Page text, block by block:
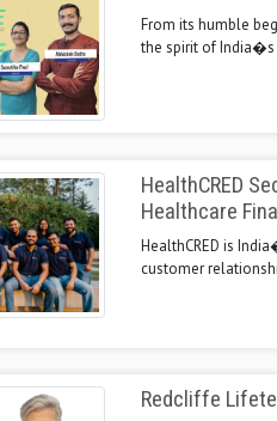
From its humble
the spirit of
HealthCRED
Healthcare
HealthCRED is
customer
Redcliffe